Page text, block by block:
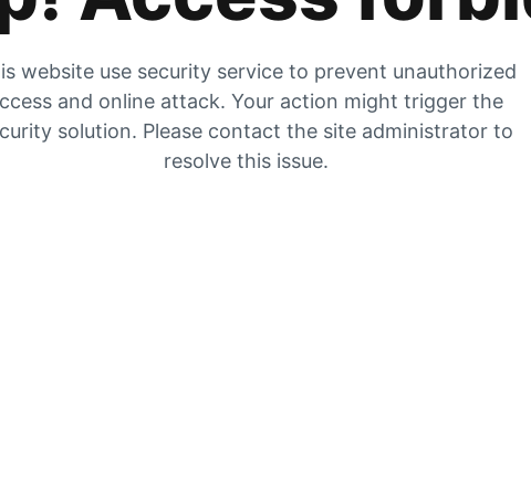
website use security service to prevent unauthorized
and online attack. Your action might trigger the
solution. Please contact the site administrator to
resolve this issue.